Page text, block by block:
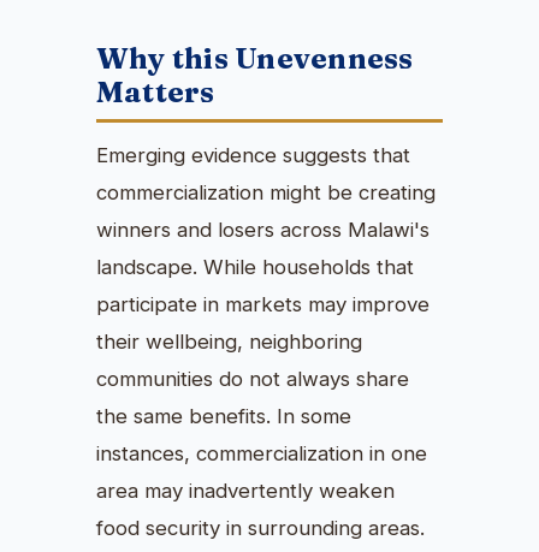
Why this Unevenness
Matters
Emerging evidence suggests that
commercialization might be creating
winners and losers across Malawi's
landscape. While households that
participate in markets may improve
their wellbeing, neighboring
communities do not always share
the same benefits. In some
instances, commercialization in one
area may inadvertently weaken
food security in surrounding areas.